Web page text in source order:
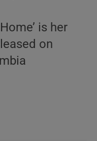
is her
on